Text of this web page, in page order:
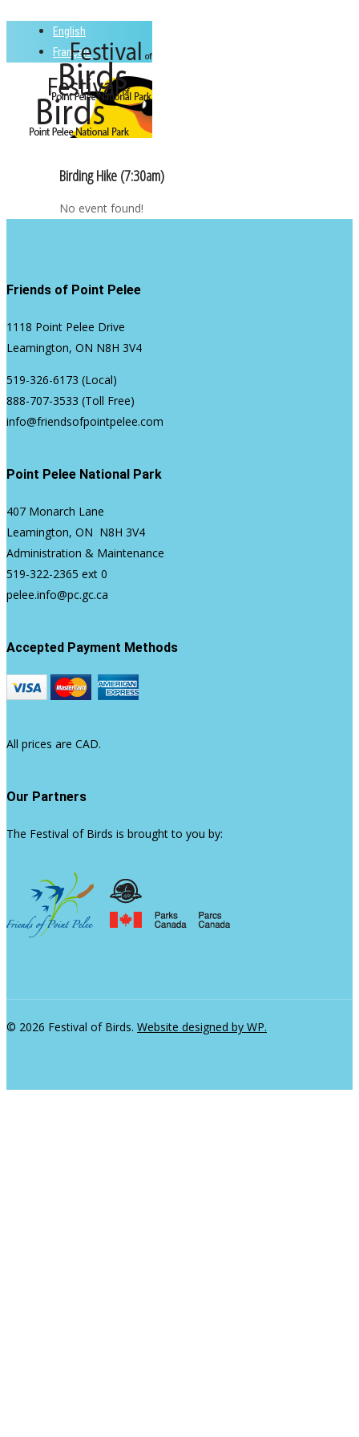
English
Français
Menu
Birding Hike (7:30am)
No event found!
Friends of Point Pelee
1118 Point Pelee Drive
Leamington, ON N8H 3V4
519-326-6173 (Local)
888-707-3533 (Toll Free)
info@friendsofpointpelee.com
Point Pelee National Park
407 Monarch Lane
Leamington, ON N8H 3V4
Administration & Maintenance
519-322-2365 ext 0
pelee.info@pc.gc.ca
Accepted Payment Methods
All prices are CAD.
Our Partners
The Festival of Birds is brought to you by:
© 2026 Festival of Birds. Website designed by WP.